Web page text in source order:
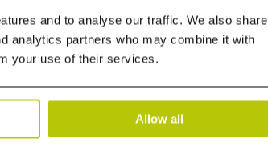
and to analyse our traffic. We also share
analytics partners who may combine it with
your use of their services.
Allow all